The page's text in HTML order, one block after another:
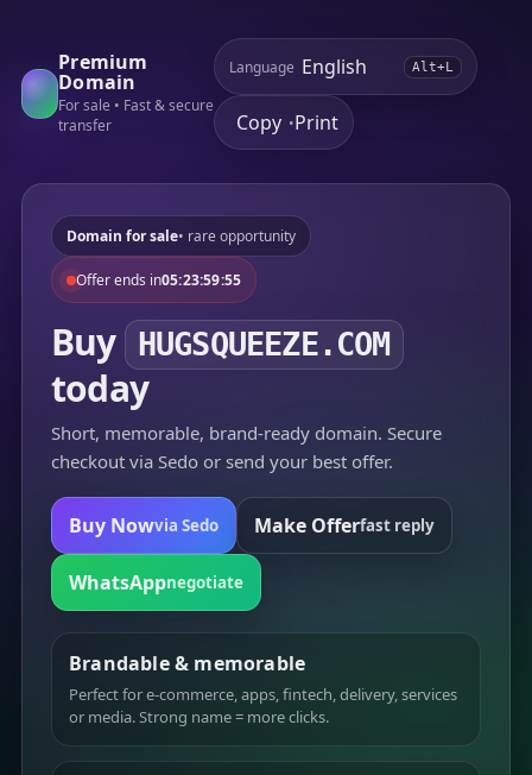
Premium
Domain
For sale • Fast & secure
transfer
Language Alt+L
Copy •Print
Domain for sale• rare opportunity
Offer ends in05:23:59:55
Buy HUGSQUEEZE.COM
today
Short, memorable, brand-ready domain. Secure
checkout via Sedo or send your best offer.
Buy Nowvia Sedo Make Offerfast reply
WhatsAppnegotiate
Brandable & memorable
Perfect for e-commerce, apps, fintech, delivery, services
or media. Strong name = more clicks.